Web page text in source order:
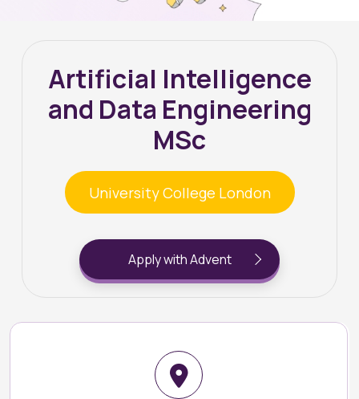
Artificial Intelligence
and Data Engineering
MSc
University College London
Apply with Advent